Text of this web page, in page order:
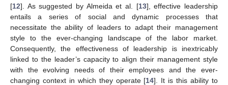
[12]. As suggested by Almeida et al. [13], effective leadership
entails a series of social and dynamic processes that
necessitate the ability of leaders to adapt their management
style to the ever-changing landscape of the labor market.
Consequently, the effectiveness of leadership is inextricably
linked to the leader’s capacity to align their management style
with the evolving needs of their employees and the ever-
changing context in which they operate [14]. It is this ability to